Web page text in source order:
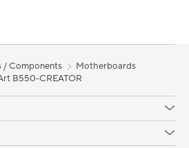
Components
Motherboards
B550-CREATOR